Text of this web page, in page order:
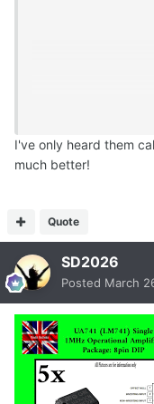
I've only heard them
much better!
Quote
SD2026
Posted March